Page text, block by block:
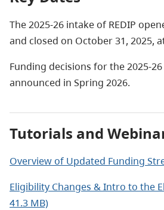
The 2025-26 intake of REDIP
and closed on October 31, 2025,
Funding decisions for the 2025-
announced in Spring 2026.
Tutorials and
Overview of Updated Funding
Eligibility Changes & Intro to the
41.3 MB)